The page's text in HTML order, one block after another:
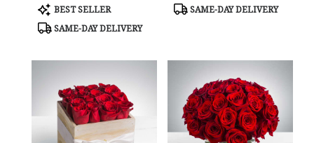
Product
Tags:
BEST SELLER
SAME-DAY DELIVERY
Product
SAME-DAY DELIVERY